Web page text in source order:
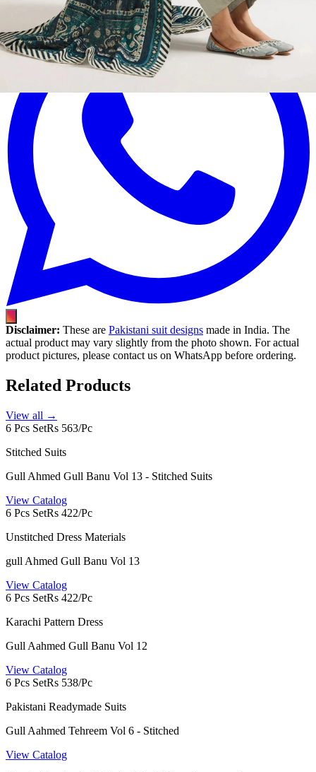
Disclaimer: These are Pakistani suit designs made in India. The
actual product may vary slightly from the photo shown. For actual
product pictures, please contact us on WhatsApp before ordering.
Related Products
View all →
6 Pcs SetRs 563/Pc
Stitched Suits
Gull Ahmed Gull Banu Vol 13 - Stitched Suits
View Catalog
6 Pcs SetRs 422/Pc
Unstitched Dress Materials
gull Ahmed Gull Banu Vol 13
View Catalog
6 Pcs SetRs 422/Pc
Karachi Pattern Dress
Gull Aahmed Gull Banu Vol 12
View Catalog
6 Pcs SetRs 538/Pc
Pakistani Readymade Suits
Gull Aahmed Tehreem Vol 6 - Stitched
View Catalog